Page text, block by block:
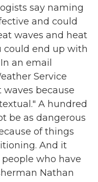
say naming
and could
waves and heat
could end up with
an email
Service
because
A hundred
be as dangerous
of things
And it
who have
Nathan